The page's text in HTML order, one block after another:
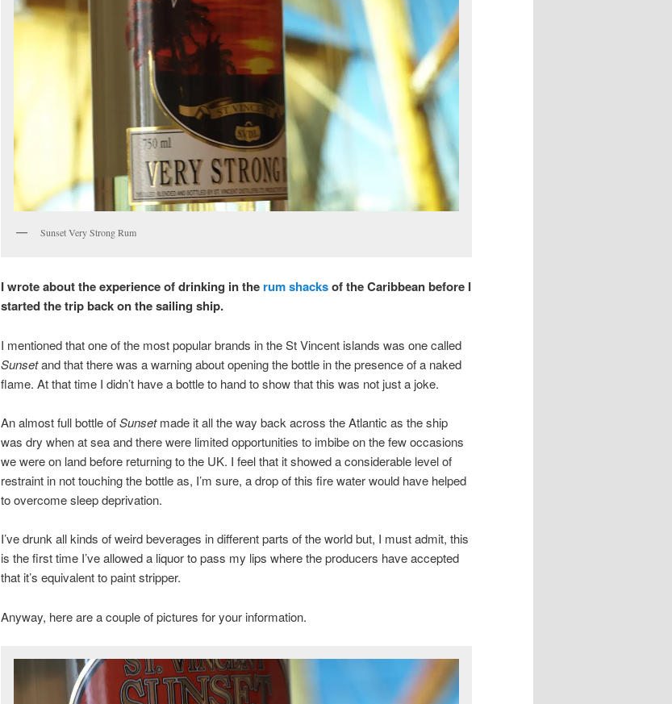
Sunset Very Strong Rum
I wrote about the experience of drinking in the rum shacksof the Caribbean before I
started the trip back on the sailing ship.
I mentioned that one of the most popular brands in the St Vincent islands was one called
Sunsetand that there was a warning about opening the bottle in the presence of a naked
flame. At that time I didn’t have a bottle to hand to show that this was not just a joke.
An almost full bottle ofSunsetmade it all the way back across the Atlantic as the ship
was dry when at sea and there were limited opportunities to imbibe on the few occasions
we were on land before returning to the UK. I feel that it showed a considerable level of
restraint in not touching the bottle as, I’m sure, a drop of this fire water would have helped
to overcome sleep deprivation.
I’ve drunk all kinds of weird beverages in different parts of the world but, I must admit, this
is the first time I’ve allowed a liquor to pass my lips where the producers have accepted
that it’s equivalent to paint stripper.
Anyway, here are a couple of pictures for your information.